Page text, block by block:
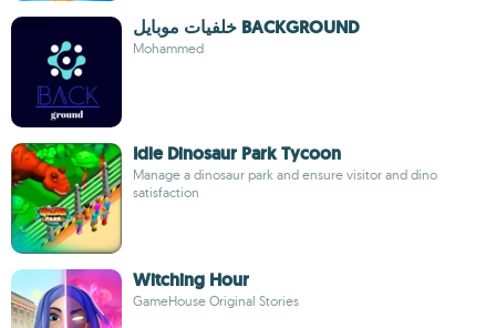
خلفيات موبايل BACKGROUND
Mohammed
Idle Dinosaur Park Tycoon
Manage a dinosaur park and ensure visitor and dino
satisfaction
Witching Hour
GameHouse Original Stories